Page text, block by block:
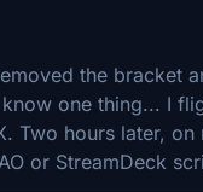
the bracket
one thing... I
Two hours later,
or StreamDeck